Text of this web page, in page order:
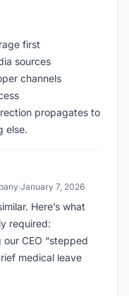
first
sources
channels
propagates to
else.
·January 7, 2026
Here’s what
required:
CEO “stepped
medical leave